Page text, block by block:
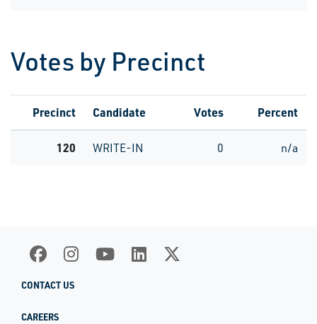
Votes by Precinct
Precinct Candidate Votes Percent
120 WRITE-IN 0 n/a
CONTACT US
CAREERS